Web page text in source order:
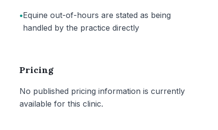
•Equine out-of-hours are stated as being
handled by the practice directly
Pricing
No published pricing information is currently
available for this clinic.